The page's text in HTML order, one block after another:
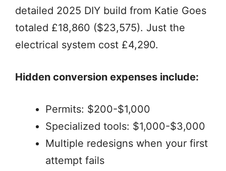
detailed 2025 DIY build from Katie Goes
totaled £18,860 ($23,575). Just the
electrical system cost £4,290.
Hidden conversion expenses include:
Permits: $200-$1,000
Specialized tools: $1,000-$3,000
Multiple redesigns when your first
attempt fails